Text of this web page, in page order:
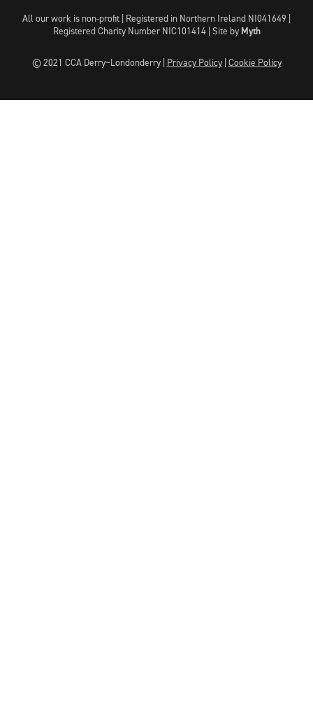
All our work is non-profit | Registered in Northern Ireland NI041649 |
Registered Charity Number NIC101414 | Site by Myth
© 2021 CCA Derry~Londonderry | Privacy Policy| Cookie Policy